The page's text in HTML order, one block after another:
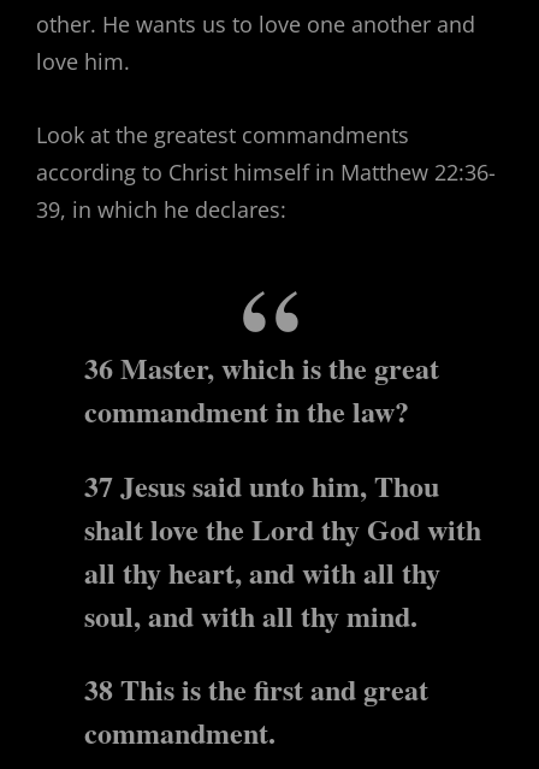
other. He wants us to love one another and
love him.
Look at the greatest commandments
according to Christ himself in Matthew 22:36-
39, in which he declares:
36 Master, which is the great
commandment in the law?
37 Jesus said unto him, Thou
shalt love the Lord thy God with
all thy heart, and with all thy
soul, and with all thy mind.
38 This is the first and great
commandment.